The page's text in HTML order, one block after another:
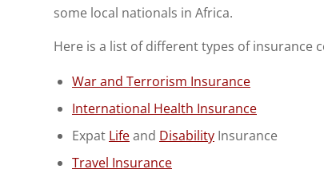
some local nationals in Africa.
Here is a list of different types of insurance
War and Terrorism Insurance
International Health Insurance
Expat Lifeand Disability Insurance
Travel Insurance